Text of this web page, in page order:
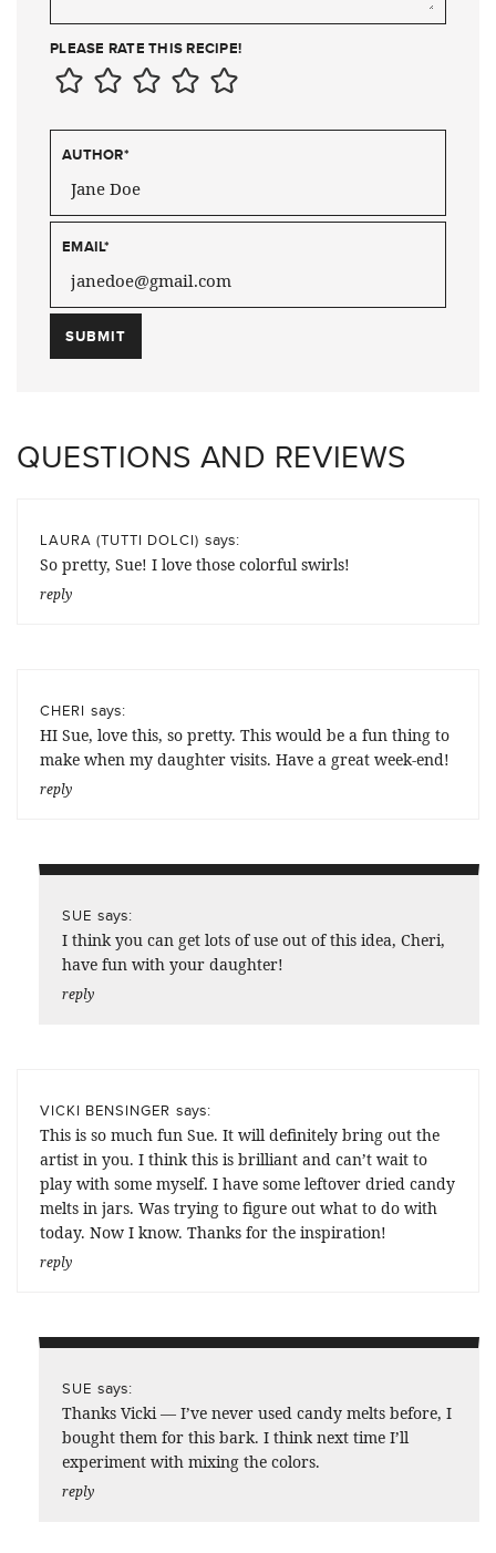
PLEASE RATE THIS RECIPE!
AUTHOR*
EMAIL*
QUESTIONS AND REVIEWS
LAURA (TUTTI DOLCI) says:
So pretty, Sue! I love those colorful swirls!
reply
CHERI says:
HI Sue, love this, so pretty. This would be a fun thing to
make when my daughter visits. Have a great week-end!
reply
SUE says:
I think you can get lots of use out of this idea, Cheri,
have fun with your daughter!
reply
VICKI BENSINGER says:
This is so much fun Sue. It will definitely bring out the
artist in you. I think this is brilliant and can’t wait to
play with some myself. I have some leftover dried candy
melts in jars. Was trying to figure out what to do with
today. Now I know. Thanks for the inspiration!
reply
SUE says:
Thanks Vicki — I’ve never used candy melts before, I
bought them for this bark. I think next time I’ll
experiment with mixing the colors.
reply